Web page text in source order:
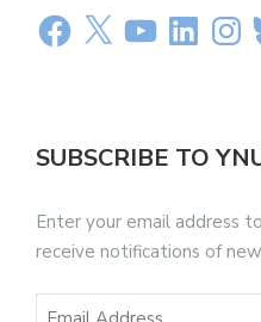
SUBSCRIBE TO
Enter your email address
receive notifications of